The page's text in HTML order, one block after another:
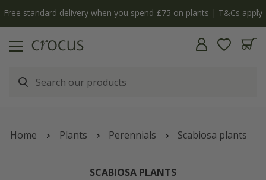
The bulb shop is now open | Shop now
Home Plants Perennials Scabiosa plants
SCABIOSA PLANTS